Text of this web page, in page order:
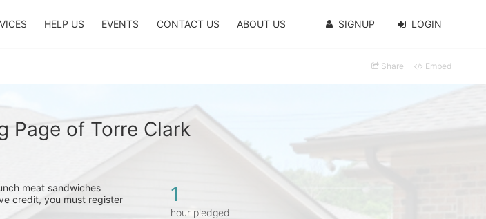
HELP US EVENTS CONTACT US ABOUT US SIGNUP LOGIN
Share Embed
Page of Torre Clark
meat sandwiches
credit, you must register
1
hour pledged